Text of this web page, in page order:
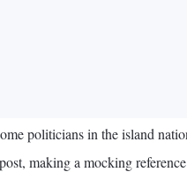
politicians in the island
making a mocking